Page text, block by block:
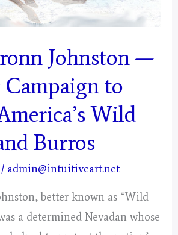
Johnston —
to
Wild
Burros
/ admin@intuitiveart.net
better known as “Wild
a determined Nevadan whose